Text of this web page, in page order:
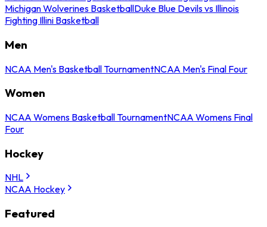
Michigan Wolverines BasketballDuke Blue Devils vs Illinois
Fighting Illini Basketball
Men
NCAA Men's Basketball TournamentNCAA Men's Final Four
Women
NCAA Womens Basketball TournamentNCAA Womens Final
Four
Hockey
NHL
NCAA Hockey
Featured